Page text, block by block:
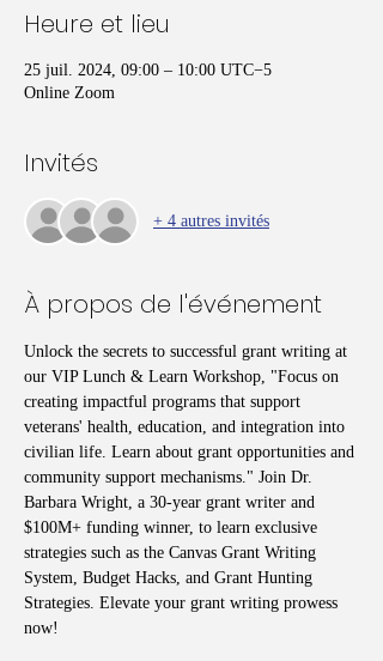
Heure et lieu
25 juil. 2024, 09:00 – 10:00 UTC−5
Online Zoom
Invités
+ 4 autres invités
À propos de l'événement
Unlock the secrets to successful grant writing at
our VIP Lunch & Learn Workshop, "Focus on
creating impactful programs that support
veterans' health, education, and integration into
civilian life. Learn about grant opportunities and
community support mechanisms." Join Dr.
Barbara Wright, a 30-year grant writer and
$100M+ funding winner, to learn exclusive
strategies such as the Canvas Grant Writing
System, Budget Hacks, and Grant Hunting
Strategies. Elevate your grant writing prowess
now!